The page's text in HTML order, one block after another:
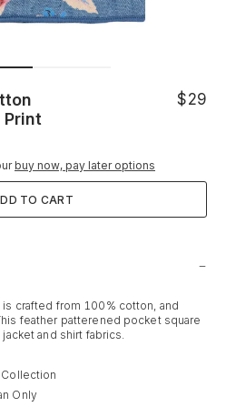
$29
buy now, pay later options
TO CART
crafted from 100% cotton, and
feather patterened pocket square
and shirt fabrics.
Only